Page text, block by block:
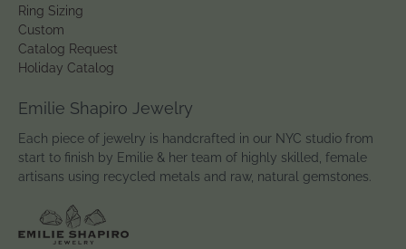
Ring Sizing
Custom
Catalog Request
Holiday Catalog
Emilie Shapiro Jewelry
Each piece of jewelry is handcrafted in our NYC studio from
start to finish by Emilie & her team of highly skilled, female
artisans using recycled metals and raw, natural gemstones.